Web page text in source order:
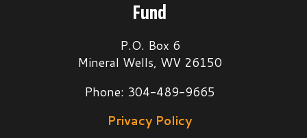
Fund
P.O. Box 6
Mineral Wells, WV 26150
Phone: 304-489-9665
Privacy Policy